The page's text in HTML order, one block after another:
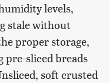
levels,
stale without
proper storage,
pre-sliced breads
soft crusted